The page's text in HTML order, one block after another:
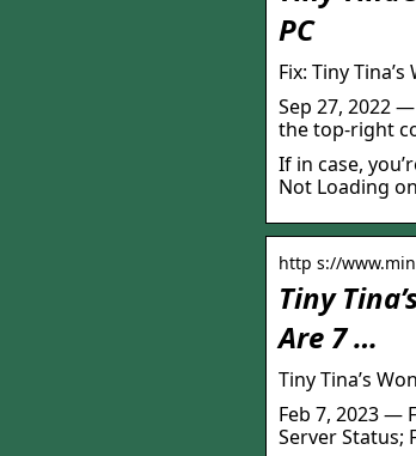
PC
Fix: Tiny
Sep 27, 2022
the top-right
If in case,
Not Loading
http s://
Tiny
Are 7 …
Tiny Tina’s
Feb 7, 2023 —
Server Status;